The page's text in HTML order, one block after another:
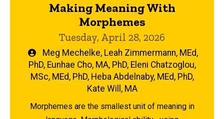
Making Meaning With
Morphemes
Tuesday, April 28, 2026
Written
by
Meg Mechelke, Leah Zimmermann, MEd,
PhD, Eunhae Cho, MA, PhD, Eleni Chatzoglou,
MSc, MEd, PhD, Heba Abdelnaby, MEd, PhD,
Kate Will, MA
Morphemes are the smallest unit of meaning in